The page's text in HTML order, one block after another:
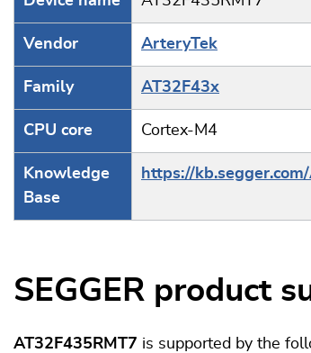
Vendor ArteryTek
Family AT32F43x
CPU core Cortex-M4
Knowledge
Base
https://
SEGGER product
AT32F435RMT7 is supported by the